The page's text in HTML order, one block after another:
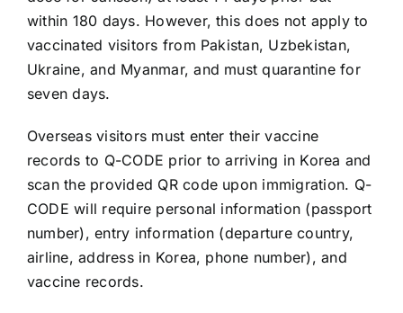
within 180 days. However, this does not apply to
vaccinated visitors from Pakistan, Uzbekistan,
Ukraine, and Myanmar, and must quarantine for
seven days.
Overseas visitors must enter their vaccine
records to Q-CODE prior to arriving in Korea and
scan the provided QR code upon immigration. Q-
CODE will require personal information (passport
number), entry information (departure country,
airline, address in Korea, phone number), and
vaccine records.